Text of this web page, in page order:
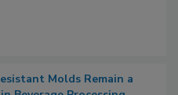
Molds Remain a